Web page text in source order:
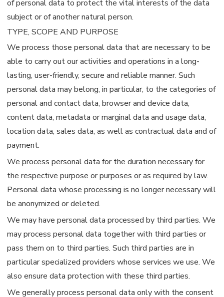
of personal data to protect the vital interests of the data
subject or of another natural person.
TYPE, SCOPE AND PURPOSE
We process those personal data that are necessary to be
able to carry out our activities and operations in a long-
lasting, user-friendly, secure and reliable manner. Such
personal data may belong, in particular, to the categories of
personal and contact data, browser and device data,
content data, metadata or marginal data and usage data,
location data, sales data, as well as contractual data and of
payment.
We process personal data for the duration necessary for
the respective purpose or purposes or as required by law.
Personal data whose processing is no longer necessary will
be anonymized or deleted.
We may have personal data processed by third parties. We
may process personal data together with third parties or
pass them on to third parties. Such third parties are in
particular specialized providers whose services we use. We
also ensure data protection with these third parties.
We generally process personal data only with the consent